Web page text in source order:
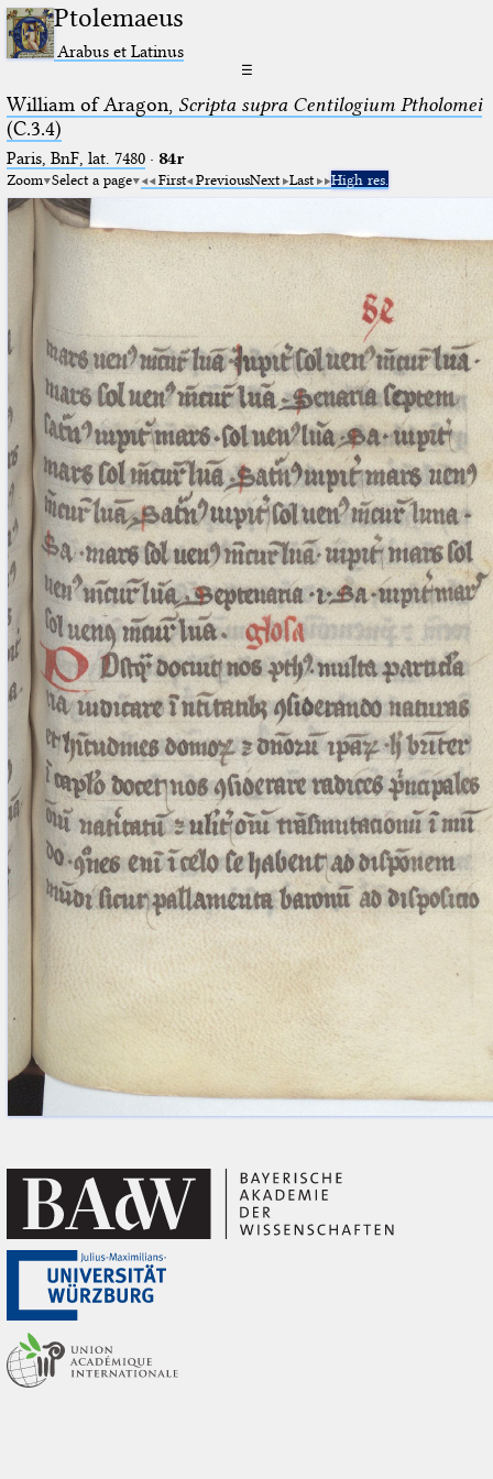
Ptolemaeus
Arabus et Latinus
☰
William of Aragon, Scripta supra Centilogium Ptholomei
(C.3.4)
Paris, BnF, lat. 7480· 84r
Zoom Select a page First PreviousNext Last High res.